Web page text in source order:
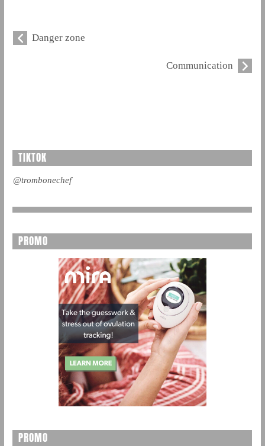
Danger zone
Communication
TIKTOK
@trombonechef
PROMO
PROMO